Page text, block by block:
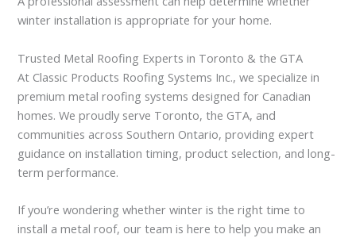
winter installation is appropriate for your home.
Trusted Metal Roofing Experts in Toronto & the GTA
At Classic Products Roofing Systems Inc., we specialize in
premium metal roofing systems designed for Canadian
homes. We proudly serve Toronto, the GTA, and
communities across Southern Ontario, providing expert
guidance on installation timing, product selection, and long-
term performance.
If you’re wondering whether winter is the right time to
install a metal roof, our team is here to help you make an